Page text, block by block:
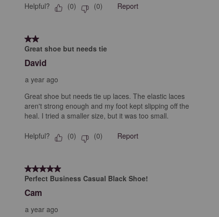
Helpful? (0) (0) Report
2 out of 5 stars.
Great shoe but needs tie
David
a year ago
Great shoe but needs tie up laces. The elastic laces
aren't strong enough and my foot kept slipping off the
heal. I tried a smaller size, but it was too small.
Helpful? (0) (0) Report
5 out of 5 stars.
Perfect Business Casual Black Shoe!
Cam
a year ago